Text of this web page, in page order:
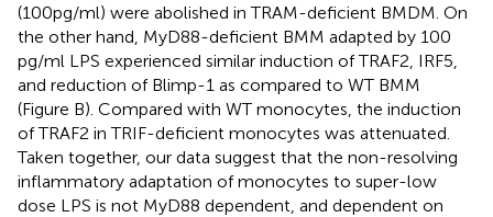
(100 pg/ml) were abolished in TRAM-deficient BMDM. On
the other hand, MyD88-deficient BMM adapted by 100
pg/ml LPS experienced similar induction of TRAF2, IRF5,
and reduction of Blimp-1 as compared to WT BMM
(Figure B). Compared with WT monocytes, the induction
of TRAF2 in TRIF-deficient monocytes was attenuated.
Taken together, our data suggest that the non-resolving
inflammatory adaptation of monocytes to super-low
dose LPS is not MyD88 dependent, and dependent on